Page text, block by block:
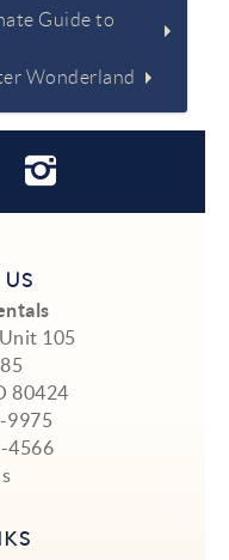
Guide to
Wonderland
105
80424
9975
4566